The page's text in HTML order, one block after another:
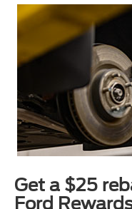
Get a $25
Ford